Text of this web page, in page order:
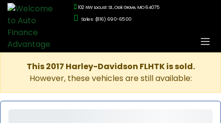
102 NW Locust St., Oak Grove, MO 64075
Sales: (816) 690-6500
This 2017 Harley-Davidson FLHTK is sold.
However, these vehicles are still available: